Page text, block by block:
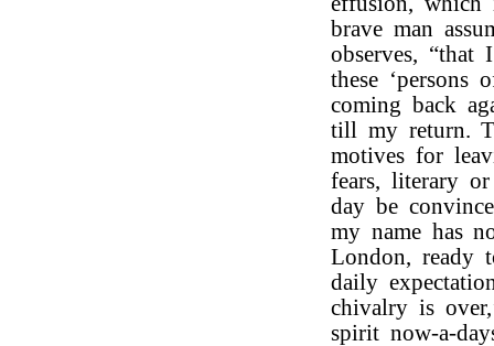
brave man
observes, “that
these
coming back
till my return.
motives for
fears, literary
day be
my name has
London, ready
daily
chivalry is
spirit now-a-